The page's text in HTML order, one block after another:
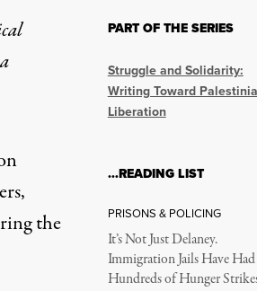
the
PART OF THE SERIES
Struggle and Solidarity:
Writing Toward
Liberation
…READING LIST
PRISONS & POLICING
It’s Not Just Delaney.
Immigration Jails Have Had
Hundreds of Hunger